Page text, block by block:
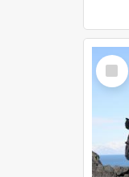
Select
Item